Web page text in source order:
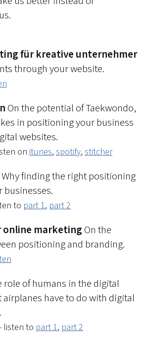
für kreative unternehmer
through your website.
On the potential of Taekwondo,
in positioning your business
websites.
on itunes, spotify, stitcher
Why finding the right positioning
businesses.
to part 1, part 2
online marketingOn the
positioning and branding.
role of humans in the digital
airplanes have to do with digital
listen to part 1, part 2